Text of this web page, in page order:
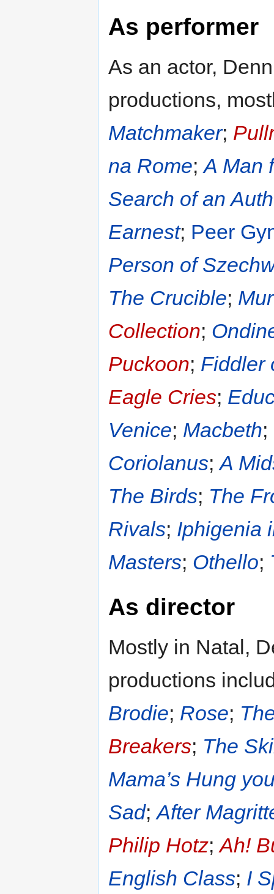
As performer
As an actor,
productions,
Matchmaker;
na Rome;A Man
Search of an
Earnest; Peer
Person of
The Crucible;
Collection;
Puckoon; Fiddler
Eagle Cries;
Venice; Macbeth;
Coriolanus;A
The Birds; The
Rivals; Iphigenia
Masters; Othello;
As director
Mostly in Natal,
productions
Brodie; Rose;
Breakers; The
Mama’s Hung
Sad;After
Philip Hotz;Ah!
English Class; I